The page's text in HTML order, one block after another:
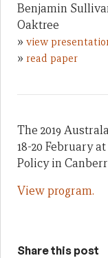
Benjamin
Oaktree
» view
» read paper
The 2019
18-20 February
Policy in
View program.
Share this post